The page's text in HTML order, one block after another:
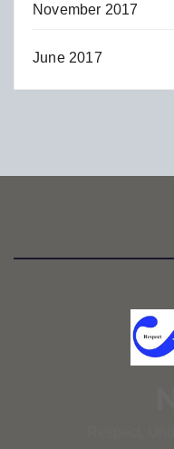
November 2017
June 2017